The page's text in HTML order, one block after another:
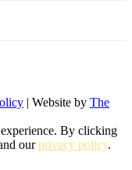
| Website by The
By clicking
ourprivacy policy.